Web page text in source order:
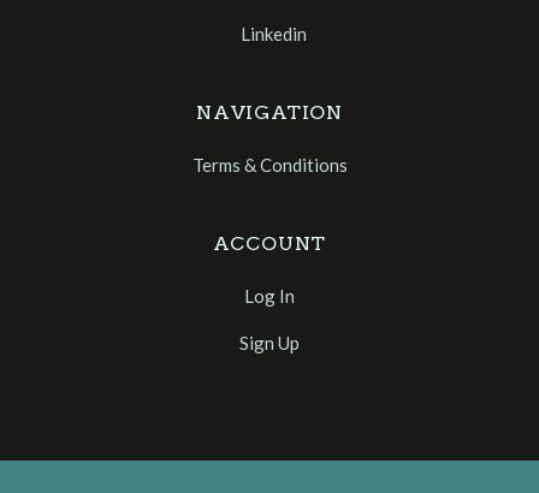
Linkedin
NAVIGATION
Terms & Conditions
ACCOUNT
Log In
Sign Up
Select